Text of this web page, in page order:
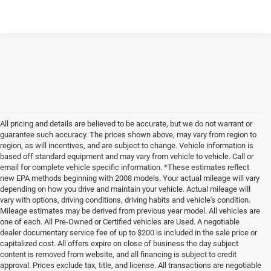
All pricing and details are believed to be accurate, but we do not warrant or
guarantee such accuracy. The prices shown above, may vary from region to
region, as will incentives, and are subject to change. Vehicle information is
based off standard equipment and may vary from vehicle to vehicle. Call or
email for complete vehicle specific information. *These estimates reflect
new EPA methods beginning with 2008 models. Your actual mileage will vary
depending on how you drive and maintain your vehicle. Actual mileage will
vary with options, driving conditions, driving habits and vehicle's condition.
Mileage estimates may be derived from previous year model. All vehicles are
one of each. All Pre-Owned or Certified vehicles are Used. A negotiable
dealer documentary service fee of up to $200 is included in the sale price or
capitalized cost. All offers expire on close of business the day subject
content is removed from website, and all financing is subject to credit
approval. Prices exclude tax, title, and license. All transactions are negotiable